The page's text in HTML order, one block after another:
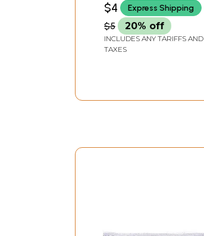
$4 Express Shipping
$5 20% off
INCLUDES ANY TARIFFS AND
TAXES